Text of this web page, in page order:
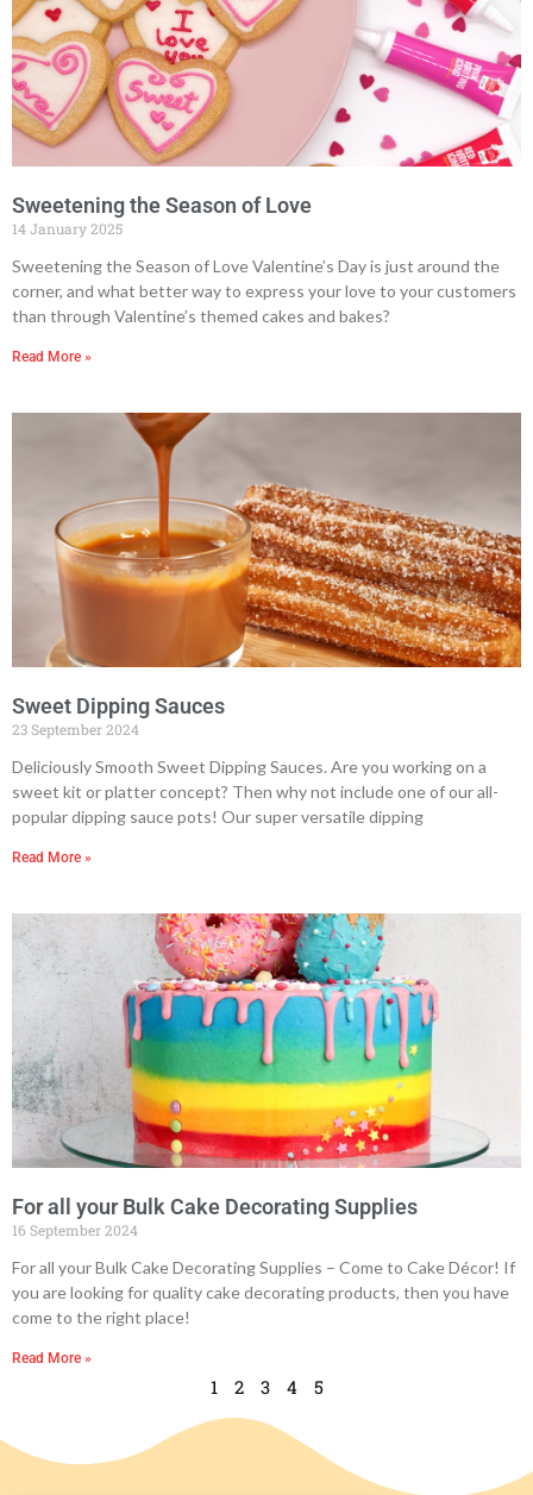
Sweetening the Season of Love
14 January 2025
Sweetening the Season of Love Valentine’s Day is just around the
corner, and what better way to express your love to your customers
than through Valentine’s themed cakes and bakes?
Read More »
Sweet Dipping Sauces
23 September 2024
Deliciously Smooth Sweet Dipping Sauces. Are you working on a
sweet kit or platter concept? Then why not include one of our all-
popular dipping sauce pots! Our super versatile dipping
Read More »
For all your Bulk Cake Decorating Supplies
16 September 2024
For all your Bulk Cake Decorating Supplies – Come to Cake Décor! If
you are looking for quality cake decorating products, then you have
come to the right place!
Read More »
1 2 3 4 5